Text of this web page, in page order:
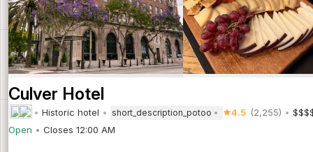
Culver Hotel
Historic hotel short_description_potoo 4.5 (2,255)
Open
Closes 12:00 AM